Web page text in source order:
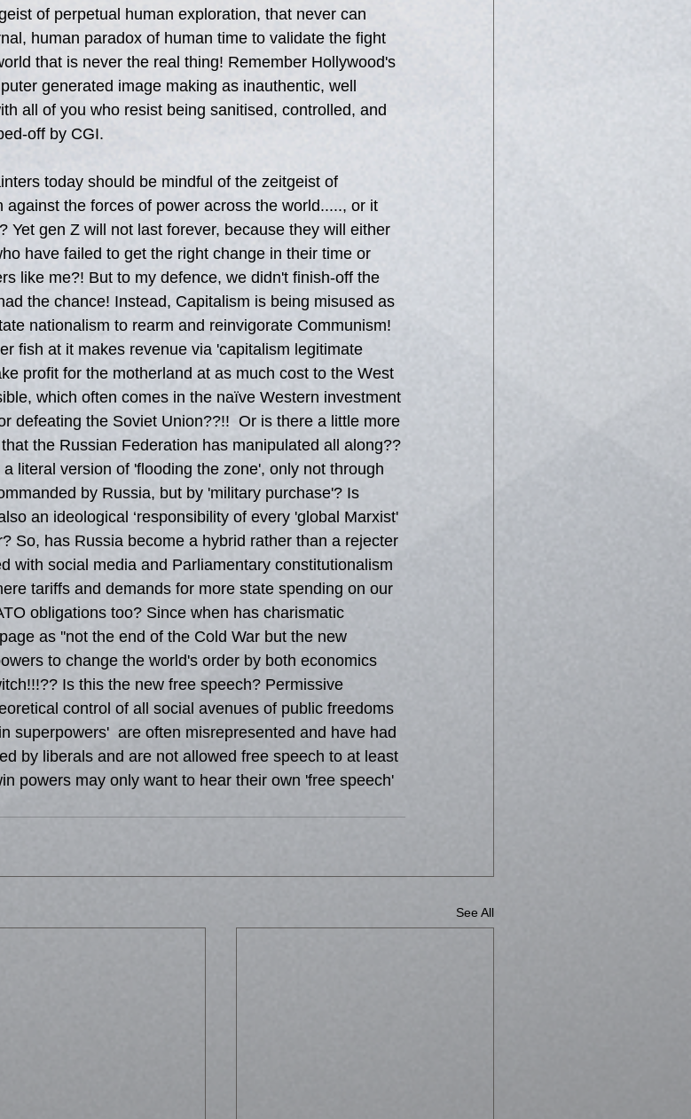
of perpetual human exploration, that never can
human paradox of human time to validate the fight
that is never the real thing! Remember Hollywood's
generated image making as inauthentic, well
all of you who resist being sanitised, controlled, and
off by CGI.
today should be mindful of the zeitgeist of
the forces of power across the world....., or it
Yet gen Z will not last forever, because they will either
have failed to get the right change in their time or
like me?! But to my defence, we didn't finish-off the
the chance! Instead, Capitalism is being misused as
nationalism to rearm and reinvigorate Communism!
fish at it makes revenue via 'capitalism legitimate
profit for the motherland at as much cost to the West
which often comes in the naïve Western investment
defeating the Soviet Union??!!  Or is there a little more
the Russian Federation has manipulated all along??
literal version of 'flooding the zone', only not through
by Russia, but by 'military purchase'? Is
an ideological ‘responsibility of every 'global Marxist'
So, has Russia become a hybrid rather than a rejecter
with social media and Parliamentary constitutionalism
tariffs and demands for more state spending on our
obligations too? Since when has charismatic
as ''not the end of the Cold War but the new
to change the world's order by both economics
Is this the new free speech? Permissive
control of all social avenues of public freedoms
superpowers'  are often misrepresented and have had
by liberals and are not allowed free speech to at least
powers may only want to hear their own 'free speech'
See All